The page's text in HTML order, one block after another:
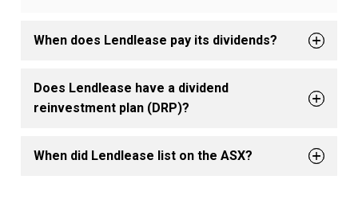
When does Lendlease pay its dividends?
Does Lendlease have a dividend
reinvestment plan (DRP)?
When did Lendlease list on the ASX?